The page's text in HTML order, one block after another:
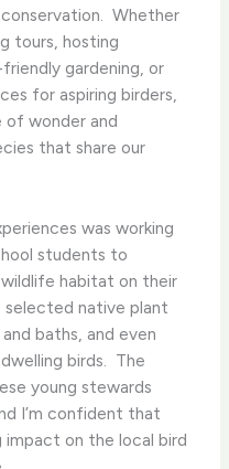
Whether
tours, hosting
gardening, or
for aspiring birders,
of wonder and
that share our
was working
students to
habitat on their
selected native plant
baths, and even
birds. ​ The
young stewards
I’m confident that
on the local bird